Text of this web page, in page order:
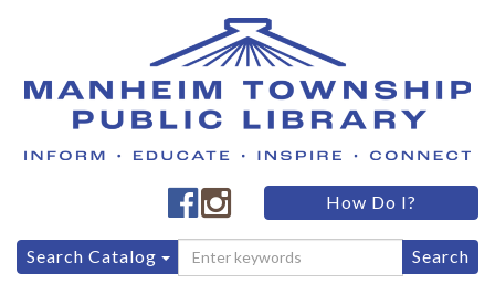
Manheim
Township
Public
LibraryFacebook
Manheim
Township
Public
LibraryInstagram
How Do I?
Search
for:
Search Catalog